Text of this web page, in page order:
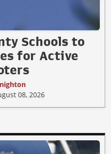
Schools to
for Active
08, 2026